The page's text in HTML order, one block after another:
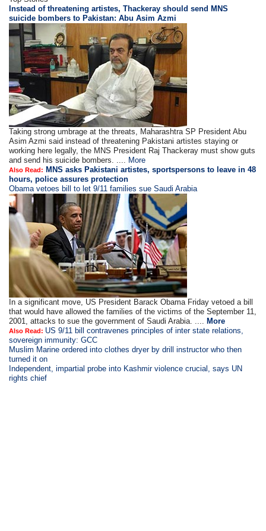
Instead of threatening artistes, Thackeray should send MNS
suicide bombers to Pakistan: Abu Asim Azmi
Taking strong umbrage at the threats, Maharashtra SP President Abu
Asim Azmi said instead of threatening Pakistani artistes staying or
working here legally, the MNS President Raj Thackeray must show guts
and send his suicide bombers. ....
More
Also Read: MNS asks Pakistani artistes, sportspersons to leave in 48
hours, police assures protection
Obama vetoes bill to let 9/11 families sue Saudi Arabia
In a significant move, US President Barack Obama Friday vetoed a bill
that would have allowed the families of the victims of the September 11,
2001, attacks to sue the government of Saudi Arabia. ....
More
Also Read: US 9/11 bill contravenes principles of inter state relations,
sovereign immunity: GCC
Muslim Marine ordered into clothes dryer by drill instructor who then
turned it on
Independent, impartial probe into Kashmir violence crucial, says UN
rights chief